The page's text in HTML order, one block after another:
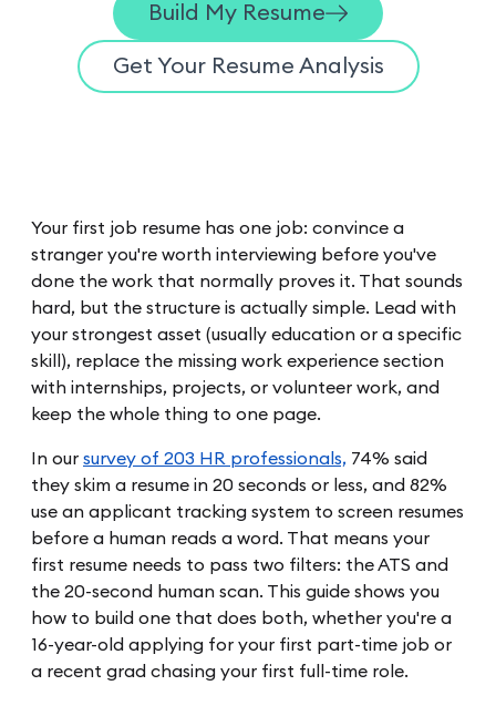
Build My Resume
Get Your Resume Analysis
Your first job resume has one job: convince a
stranger you're worth interviewing before you've
done the work that normally proves it. That sounds
hard, but the structure is actually simple. Lead with
your strongest asset (usually education or a specific
skill), replace the missing work experience section
with internships, projects, or volunteer work, and
keep the whole thing to one page.
In our survey of 203 HR professionals, 74% said
they skim a resume in 20 seconds or less, and 82%
use an applicant tracking system to screen resumes
before a human reads a word. That means your
first resume needs to pass two filters: the ATS and
the 20-second human scan. This guide shows you
how to build one that does both, whether you're a
16-year-old applying for your first part-time job or
a recent grad chasing your first full-time role.